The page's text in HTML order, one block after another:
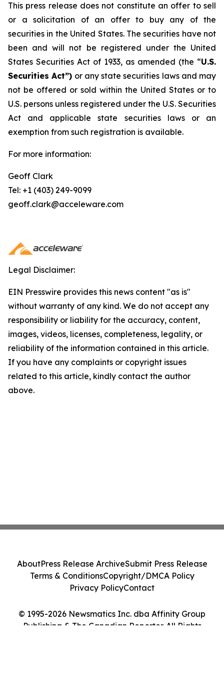
This press release does not constitute an offer to sell
or a solicitation of an offer to buy any of the
securities in the United States. The securities have not
been and will not be registered under the United
States Securities Act of 1933, as amended (the “U.S.
Securities Act”) or any state securities laws and may
not be offered or sold within the United States or to
U.S. persons unless registered under the U.S. Securities
Act and applicable state securities laws or an
exemption from such registration is available.
For more information:
Geoff Clark
Tel: +1 (403) 249-9099
geoff.clark@acceleware.com
Legal Disclaimer:
EIN Presswire provides this news content "as is"
without warranty of any kind. We do not accept any
responsibility or liability for the accuracy, content,
images, videos, licenses, completeness, legality, or
reliability of the information contained in this article.
If you have any complaints or copyright issues
related to this article, kindly contact the author
above.
© 1995-2026 Newsmatics Inc. dba Affinity Group
Publishing & The Canadian Reporter. All Rights
AboutPress Release ArchiveSubmit Press Release
Terms & ConditionsCopyright/DMCA Policy
Privacy PolicyContact